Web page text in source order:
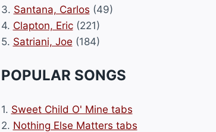
3. Santana, Carlos (49)
4. Clapton, Eric(221)
5. Satriani, Joe (184)
POPULAR SONGS
1. Sweet Child O' Mine tabs
2. Nothing Else Matters tabs